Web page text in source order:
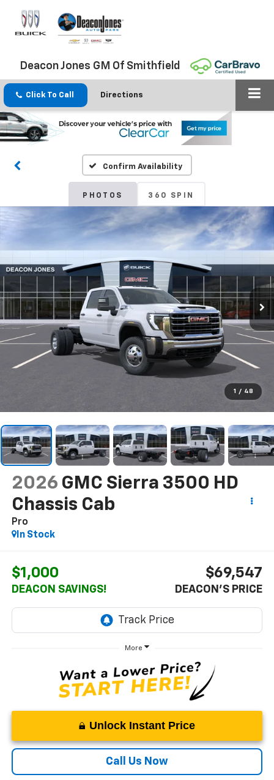
Deacon Jones GM Of Smithfield
Click To Call Directions
Confirm Availability
PHOTOS 360 SPIN
1 / 48
2026 GMC Sierra 3500 HD
Chassis Cab
Pro
In Stock
$1,000
DEACON SAVINGS!
$69,547
DEACON'S PRICE
More
Unlock Instant Price
Call Us Now